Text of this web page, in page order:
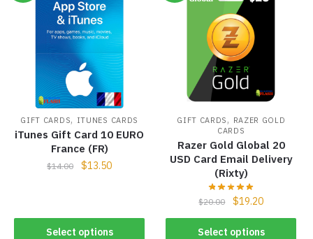
GIFT CARDS, ITUNES CARDS
iTunes Gift Card 10 EURO
France (FR)
$14.00 $13.50
Select options
GIFT CARDS , RAZER GOLD
CARDS
Razer Gold Global 20
USD Card Email Delivery
(Rixty)
$20.00 $19.20
Select options